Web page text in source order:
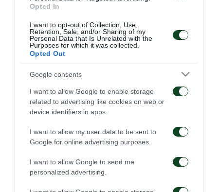
Opted In
I want to opt-out of Collection, Use,
Retention, Sale, and/or Sharing of my
Personal Data that Is Unrelated with the
Purposes for which it was collected.
Opted Out
Google consents
I want to allow Google to enable storage
related to advertising like cookies on web or
device identifiers in apps.
I want to allow my user data to be sent to
Google for online advertising purposes.
I want to allow Google to send me
personalized advertising.
Τα εισιτήρια για τον
αγώνα ΤΣΣΚΑ 1948 –
Παναθηναϊκός
03/08/2026
Το πρόγραμμα της
παραμονής του αγώνα
02/08/2026